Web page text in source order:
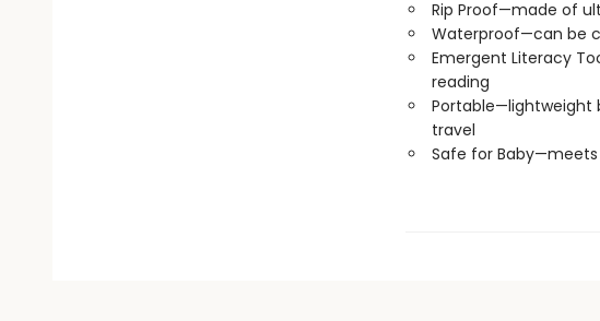
Rip Proof—made of
Waterproof—can be
Emergent Literacy
reading
Portable—lightweight
travel
Safe for